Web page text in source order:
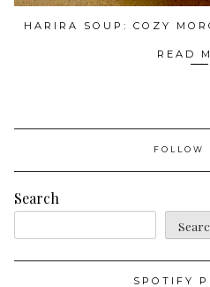
HARIRA SOUP: COZY
READ
FOLLOW
Search
SPOTIFY